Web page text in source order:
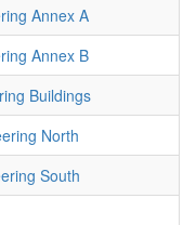
Annex A
Annex B
Buildings
North
South